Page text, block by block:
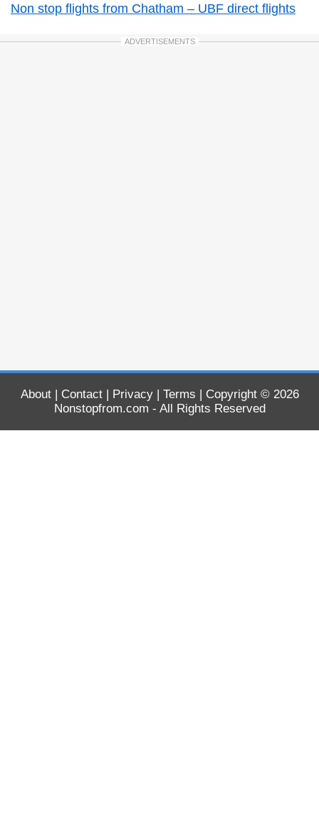
Non stop flights from Chatham – UBF direct flights
ADVERTISEMENTS
About| Contact| Privacy| Terms | Copyright © 2026
Nonstopfrom.com - All Rights Reserved